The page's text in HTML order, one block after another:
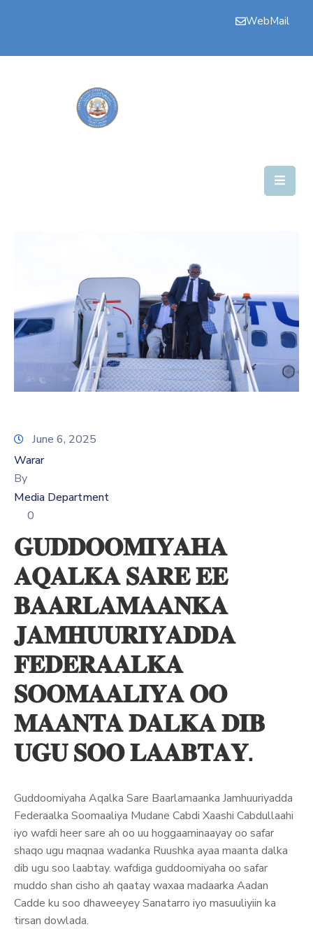
WebMail
Bogga
Xariir
Somali
June 6, 2025
Warar
By
Media Department
0
𝐆𝐔𝐃𝐃𝐎𝐎𝐌𝐈𝐘𝐀𝐇𝐀
𝐀𝐐𝐀𝐋𝐊𝐀 𝐒𝐀𝐑𝐄 𝐄𝐄
𝐁𝐀𝐀𝐑𝐋𝐀𝐌𝐀𝐀𝐍𝐊𝐀
𝐉𝐀𝐌𝐇𝐔𝐔𝐑𝐈𝐘𝐀𝐃𝐃𝐀
𝐅𝐄𝐃𝐄𝐑𝐀𝐀𝐋𝐊𝐀
𝐒𝐎𝐎𝐌𝐀𝐀𝐋𝐈𝐘𝐀 𝐎𝐎
𝐌𝐀𝐀𝐍𝐓𝐀 𝐃𝐀𝐋𝐊𝐀 𝐃𝐈𝐁
𝐔𝐆𝐔 𝐒𝐎𝐎 𝐋𝐀𝐀𝐁𝐓𝐀𝐘.
Guddoomiyaha Aqalka Sare Baarlamaanka Jamhuuriyadda
Federaalka Soomaaliya Mudane Cabdi Xaashi Cabdullaahi
iyo wafdi heer sare ah oo uu hoggaaminaayay oo safar
shaqo ugu maqnaa wadanka Ruushka ayaa maanta dalka
dib ugu soo laabtay. wafdiga guddoomiyaha oo safar
muddo shan cisho ah qaatay waxaa madaarka Aadan
Cadde ku soo dhaweeyey Sanatarro iyo masuuliyiin ka
tirsan dowlada.